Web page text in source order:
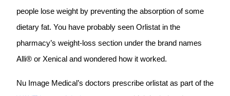
people lose weight by preventing the absorption of some
dietary fat. You have probably seen Orlistat in the
pharmacy’s weight-loss section under the brand names
Alli® or Xenical and wondered how it worked.
Nu Image Medical’s doctors prescribe orlistat as part of the